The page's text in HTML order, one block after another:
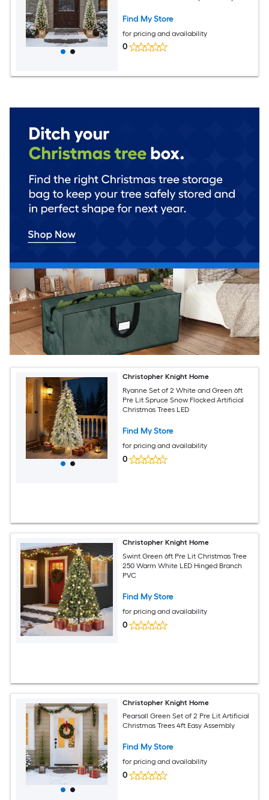
Find My Store
for pricing and availability
0
Christopher Knight Home
Ryanne Set of 2 White and Green 6ft
Pre Lit Spruce Snow Flocked Artificial
Christmas Trees LED
Find My Store
for pricing and availability
0
Christopher Knight Home
Swint Green 6ft Pre Lit Christmas Tree
250 Warm White LED Hinged Branch
PVC
Find My Store
for pricing and availability
0
Christopher Knight Home
Pearsall Green Set of 2 Pre Lit Artificial
Christmas Trees 4ft Easy Assembly
Find My Store
for pricing and availability
0